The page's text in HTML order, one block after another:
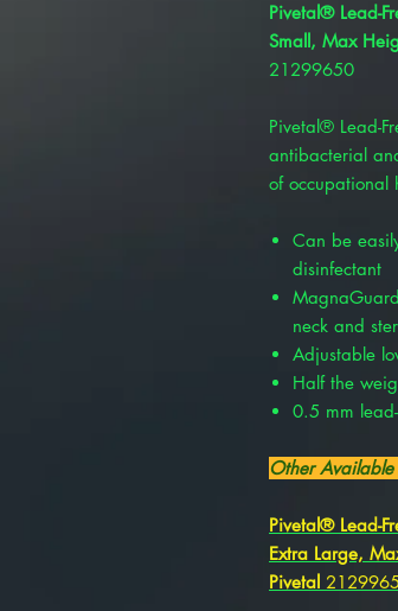
Pivetal® Lead-
Small, Max
21299650
Pivetal® Lead-
antibacterial
of occupational
Can be
disinfectant
neck and
Adjustable
Half the
0.5 mm
Other Available
Pivetal® Lead-
Extra Large,
Pivetal